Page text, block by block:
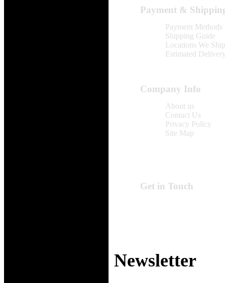
Payment &
Payment Methods
Shipping Guide
Locations We
Estimated
Company Info
About us
Contact Us
Privacy Policy
Site Map
Get in Touch
Newsletter